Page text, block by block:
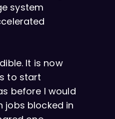
system
It is now
to start
before I would
jobs blocked in